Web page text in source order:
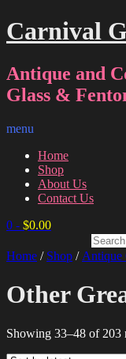
Carnival
Antique and
Glass &
menu
Home
Shop
About Us
Contact Us
0 - $0.00
Home / Shop / Antique
Other
Showing 33–48 of 203